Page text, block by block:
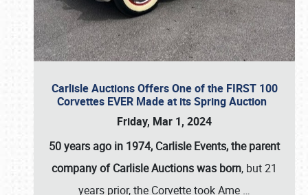
Carlisle Auctions Offers One of the FIRST 100
Corvettes EVER Made at its Spring Auction
Friday, Mar 1, 2024
50 years ago in 1974, Carlisle Events, the parent
company of Carlisle Auctions was born, but 21
years prior, the Corvette took Ame …